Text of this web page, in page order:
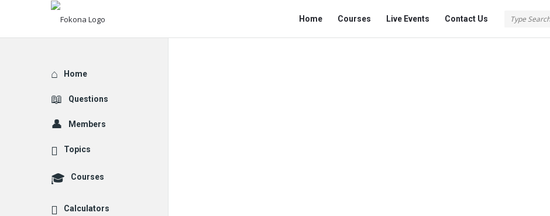
Fokona
Home Courses Live Events Contact Us
Explore
Home
Questions
Members
Topics
Courses
Calculators